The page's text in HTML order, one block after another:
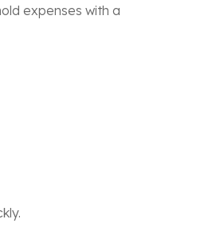
expenses with a